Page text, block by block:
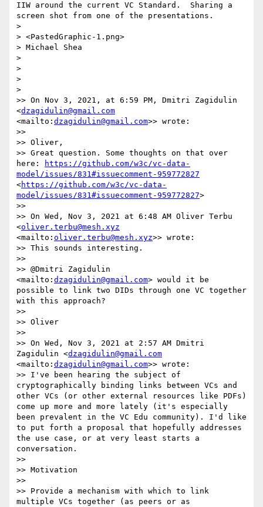
IIW around the current VC Standard.  Sharing a
screen shot from one of the presentations.
>
> <PastedGraphic-1.png>
> Michael Shea
>
>
>
>
>> On Nov 3, 2021, at 6:59 PM, Dmitri Zagidulin
<dzagidulin@gmail.com
<mailto: dzagidulin@gmail.com>> wrote:
>>
>> Oliver,
>> Great question. Some thoughts on that over
here:
https://github.com/w3c/vc-data-
model/issues/831#issuecomment-959772827
<https://github.com/w3c/vc-data-
model/issues/831#issuecomment-959772827>
>>
>> On Wed, Nov 3, 2021 at 6:48 AM Oliver Terbu
<oliver.terbu@mesh.xyz
<mailto: oliver.terbu@mesh.xyz>> wrote:
>> This sounds interesting.
>>
>> @Dmitri Zagidulin
<mailto: dzagidulin@gmail.com> would it be
possible to link two DIDs through one VC together
with this approach?
>>
>> Oliver
>>
>> On Wed, Nov 3, 2021 at 2:57 AM Dmitri
Zagidulin <dzagidulin@gmail.com
<mailto: dzagidulin@gmail.com>> wrote:
>> I've been hearing the subject of
cryptographically binding links between VCs and
other VCs (or other external resources like PDFs)
come up more and more lately (it's especially
been prevalent in the VC Edu community). I'd like
to put forth a proposal that hopefully addresses
the use case, or at very least starts a
conversation.
>>
>> Motivation
>>
>> Provide a mechanism with which to link
multiple VCs together (as peers or as